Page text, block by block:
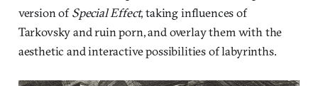
version ofSpecial Effect, taking influences of
Tarkovsky and ruin porn, and overlay them with the
aesthetic and interactive possibilities of labyrinths.